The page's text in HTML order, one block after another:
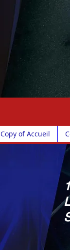
Copy of Accueil